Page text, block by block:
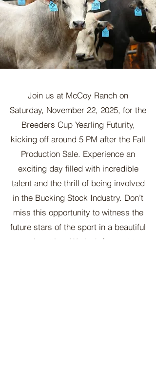
Join us at McCoy Ranch on
Saturday, November 22, 2025, for the
Breeders Cup Yearling Futurity,
kicking off around 5 PM after the Fall
Production Sale. Experience an
exciting day filled with incredible
talent and the thrill of being involved
in the Bucking Stock Industry. Don’t
miss this opportunity to witness the
future stars of the sport in a beautiful
ranch setting. We look forward to